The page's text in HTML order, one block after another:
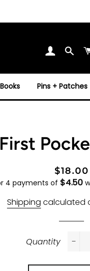
Pins + Patches
First
Regular
price
Sale
price
$18.00
4 payments of $4.50
Shipping calculated
Quantity